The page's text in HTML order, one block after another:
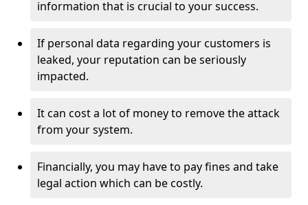
information that is crucial to your success.
If personal data regarding your customers is
leaked, your reputation can be seriously
impacted.
It can cost a lot of money to remove the attack
from your system.
Financially, you may have to pay fines and take
legal action which can be costly.